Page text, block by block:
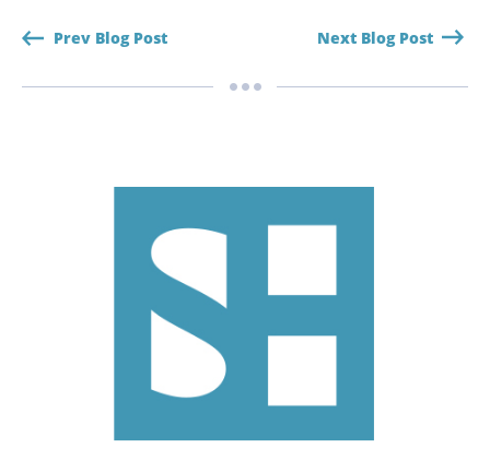
Prev Blog Post Next Blog Post